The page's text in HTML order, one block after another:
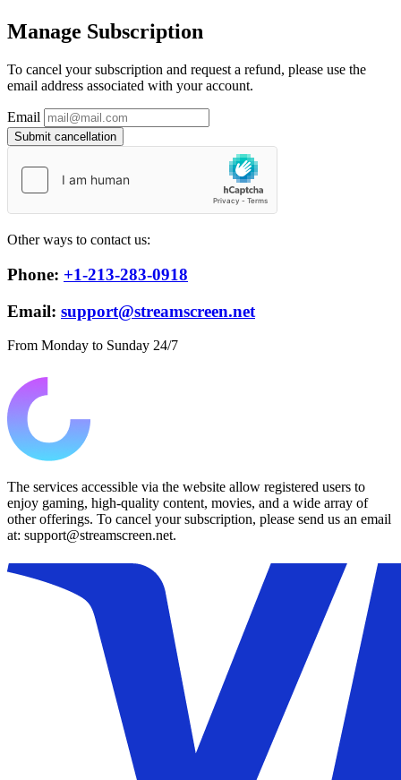
Manage Subscription
To cancel your subscription and request a refund, please use the
email address associated with your account.
Email
Submit cancellation
Other ways to contact us:
Phone: +1-213-283-0918
Email: support@streamscreen.net
From Monday to Sunday 24/7
The services accessible via the website allow registered users to
enjoy gaming, high-quality content, movies, and a wide array of
other offerings. To cancel your subscription, please send us an email
at: support@streamscreen.net.